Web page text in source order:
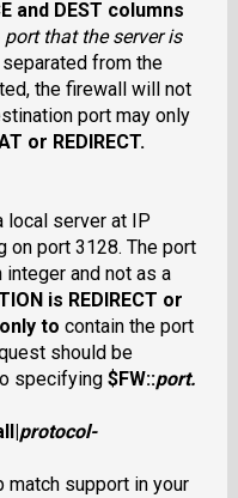
and DEST columns
portthat the server is
from the
the firewall will not
port may only
or REDIRECT.
local server at IP
on port 3128. The port
and not as a
is REDIRECT or
to contain the port
should be
specifying $FW::port.
|protocol-
match support in your